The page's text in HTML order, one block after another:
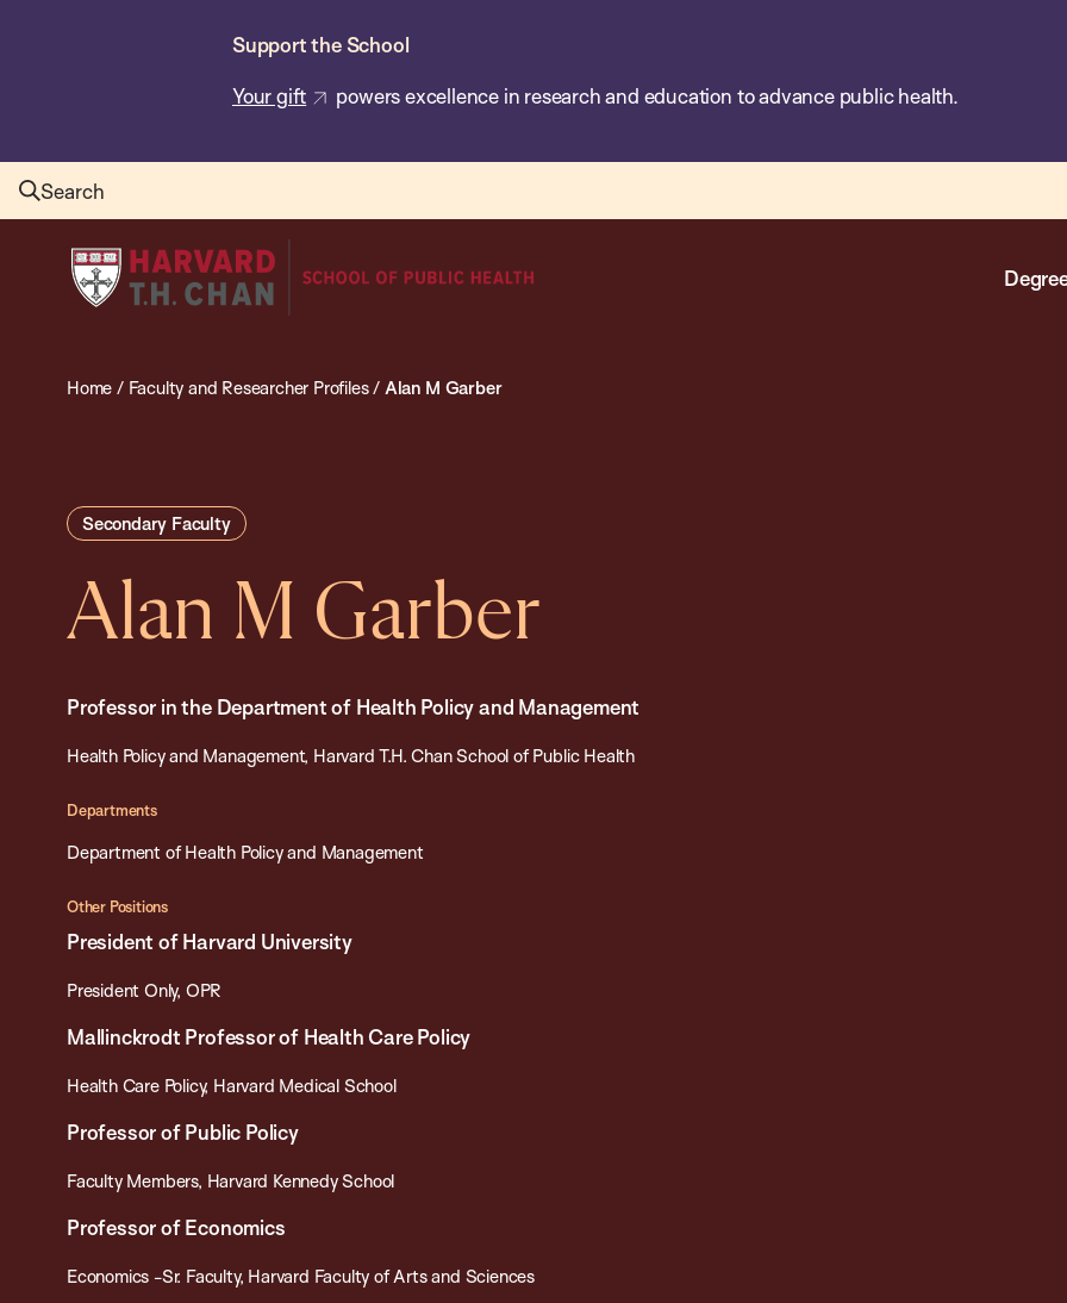
Support the School
Your gift powers excellence in research and education to advance public health.
Search
Harvard
T.H.
School
Home / Faculty and Researcher Profiles/ Alan M Garber
Secondary Faculty
Alan M Garber
Professor in the Department of Health Policy and Management
Health Policy and Management, Harvard T.H. Chan School of Public Health
Departments
Department of Health Policy and Management
Other Positions
President of Harvard University
President Only, OPR
Mallinckrodt Professor of Health Care Policy
Health Care Policy, Harvard Medical School
Professor of Public Policy
Faculty Members, Harvard Kennedy School
Professor of Economics
Economics -Sr. Faculty, Harvard Faculty of Arts and Sciences